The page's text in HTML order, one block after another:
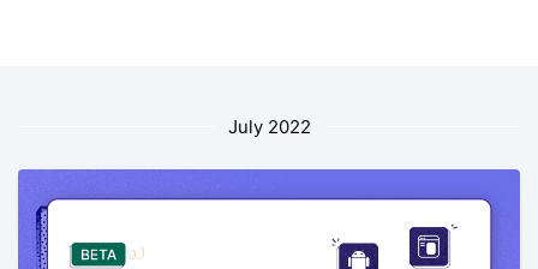
July 2022